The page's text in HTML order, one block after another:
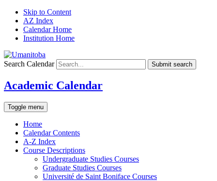
Skip to Content
AZ Index
Calendar Home
Institution Home
Search Calendar Submit search
Academic Calendar
Toggle menu
Home
Calendar Contents
A-Z Index
Course Descriptions
Undergraduate Studies Courses
Graduate Studies Courses
Université de Saint Boniface Courses